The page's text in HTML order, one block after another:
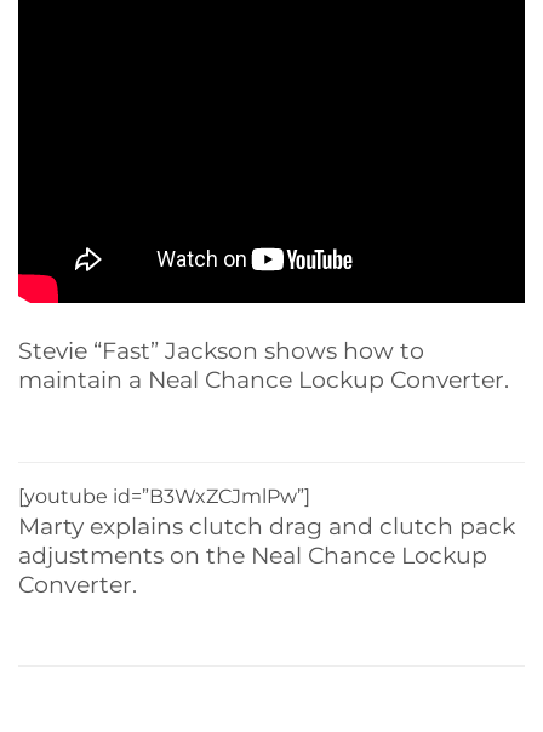
Stevie “Fast” Jackson shows how to
maintain a Neal Chance Lockup Converter.
[youtube id=”B3WxZCJmlPw”]
Marty explains clutch drag and clutch pack
adjustments on the Neal Chance Lockup
Converter.